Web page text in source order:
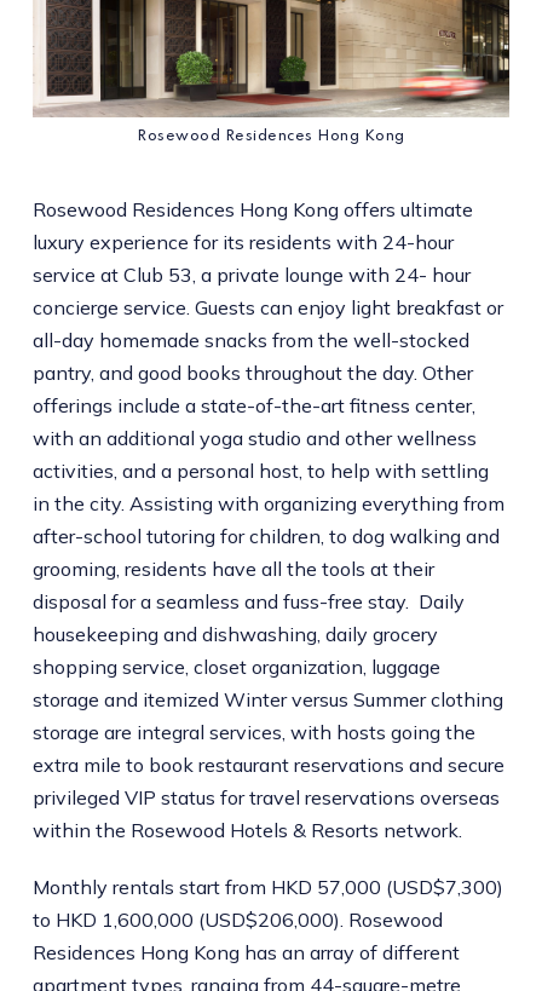
Rosewood Residences Hong Kong
Rosewood Residences Hong Kong offers ultimate
luxury experience for its residents with 24-hour
service at Club 53, a private lounge with 24- hour
concierge service. Guests can enjoy light breakfast or
all-day homemade snacks from the well-stocked
pantry, and good books throughout the day. Other
offerings include a state-of-the-art fitness center,
with an additional yoga studio and other wellness
activities, and a personal host, to help with settling
in the city. Assisting with organizing everything from
after-school tutoring for children, to dog walking and
grooming, residents have all the tools at their
disposal for a seamless and fuss-free stay. Daily
housekeeping and dishwashing, daily grocery
shopping service, closet organization, luggage
storage and itemized Winter versus Summer clothing
storage are integral services, with hosts going the
extra mile to book restaurant reservations and secure
privileged VIP status for travel reservations overseas
within the Rosewood Hotels & Resorts network.
Monthly rentals start from HKD 57,000 (USD$7,300)
to HKD 1,600,000 (USD$206,000). Rosewood
Residences Hong Kong has an array of different
apartment types, ranging from 44-square-metre